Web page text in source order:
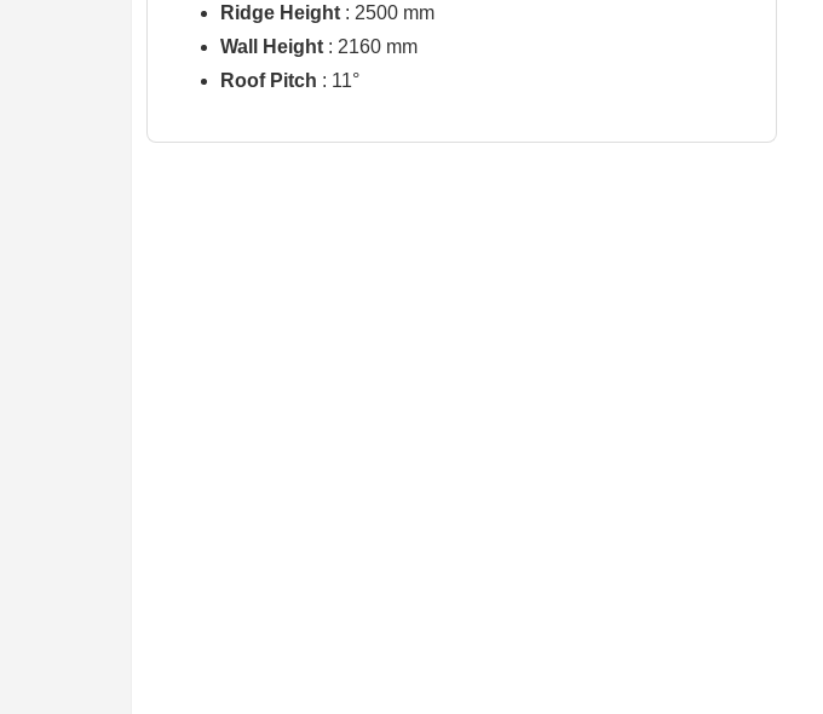
Ridge Height: 2500 mm
Wall Height: 2160 mm
Roof Pitch : 11°